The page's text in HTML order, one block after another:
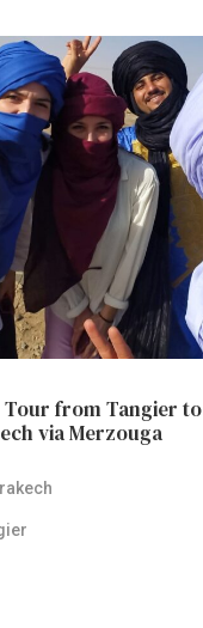
Tour from Tangier to
via Merzouga